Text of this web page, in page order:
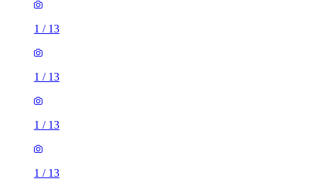
1 / 13
1 / 13
1 / 13
1 / 13